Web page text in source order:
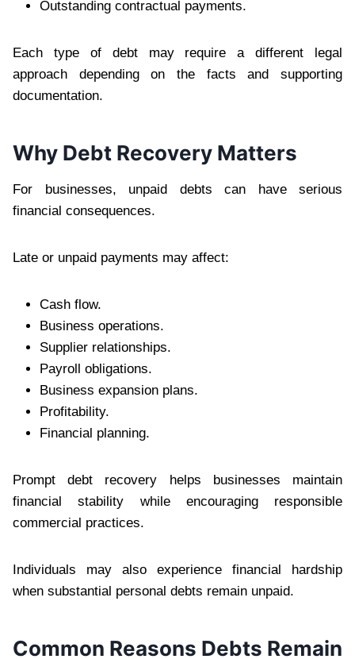
Outstanding contractual payments.
Each type of debt may require a different legal
approach depending on the facts and supporting
documentation.
Why Debt Recovery Matters
For businesses, unpaid debts can have serious
financial consequences.
Late or unpaid payments may affect:
Cash flow.
Business operations.
Supplier relationships.
Payroll obligations.
Business expansion plans.
Profitability.
Financial planning.
Prompt debt recovery helps businesses maintain
financial stability while encouraging responsible
commercial practices.
Individuals may also experience financial hardship
when substantial personal debts remain unpaid.
Common Reasons Debts Remain